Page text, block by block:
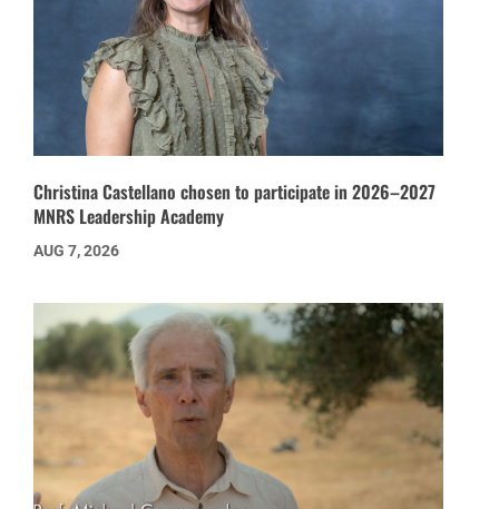
Christina Castellano chosen to participate in 2026–2027
MNRS Leadership Academy
AUG 7, 2026